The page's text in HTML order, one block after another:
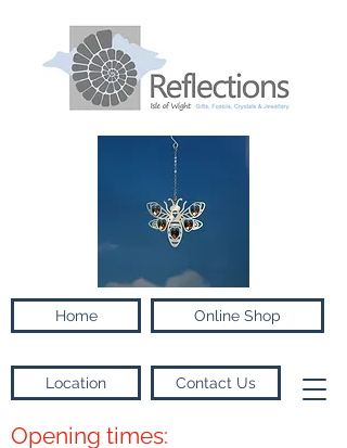
Home Online Shop
Location Contact Us
Opening times: